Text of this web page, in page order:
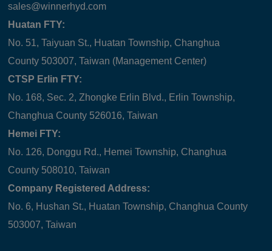
sales@winnerhyd.com
Huatan FTY:
No. 51, Taiyuan St., Huatan Township, Changhua
County 503007, Taiwan (Management Center)
CTSP Erlin FTY:
No. 168, Sec. 2, Zhongke Erlin Blvd., Erlin Township,
Changhua County 526016, Taiwan
Hemei FTY:
No. 126, Donggu Rd., Hemei Township, Changhua
County 508010, Taiwan
Company Registered Address:
No. 6, Hushan St., Huatan Township, Changhua County
503007, Taiwan